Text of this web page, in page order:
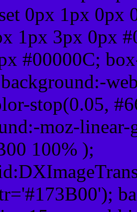
0px 1px 0px
1px 3px 0px
#00000C;
stop(0.05,
moz-
100% );